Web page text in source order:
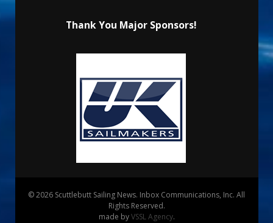
Thank You Major Sponsors!
© 2026 Scuttlebutt Sailing News. Inbox Communications, Inc. All
Rights Reserved.
made byVSSL Agency.